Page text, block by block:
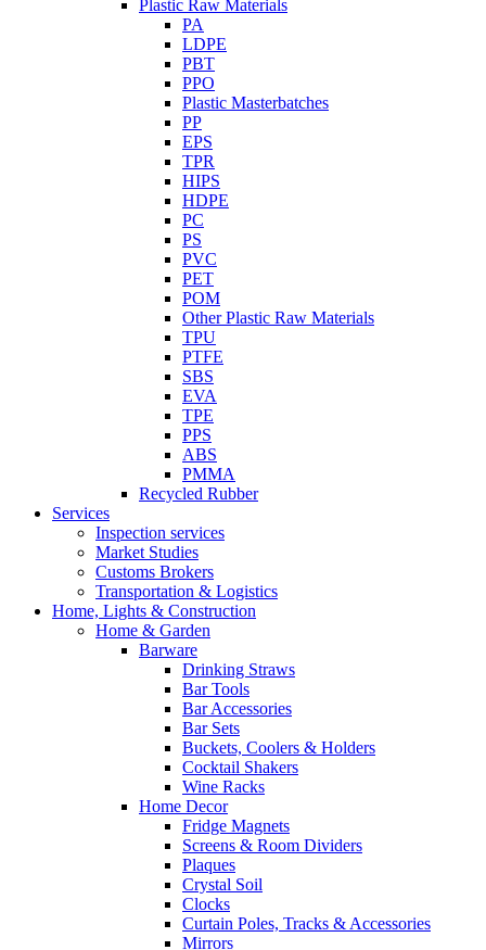
Plastic Raw Materials
PA
LDPE
PBT
PPO
Plastic Masterbatches
PP
EPS
TPR
HIPS
HDPE
PC
PS
PVC
PET
POM
Other Plastic Raw Materials
TPU
PTFE
SBS
EVA
TPE
PPS
ABS
PMMA
Recycled Rubber
Services
Inspection services
Market Studies
Customs Brokers
Transportation & Logistics
Home, Lights & Construction
Home & Garden
Barware
Drinking Straws
Bar Tools
Bar Accessories
Bar Sets
Buckets, Coolers & Holders
Cocktail Shakers
Wine Racks
Home Decor
Fridge Magnets
Screens & Room Dividers
Plaques
Crystal Soil
Clocks
Curtain Poles, Tracks & Accessories
Mirrors